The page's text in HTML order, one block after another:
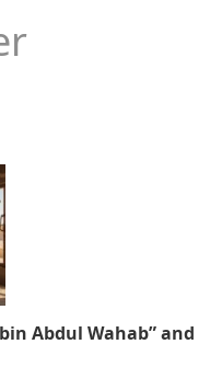
Abdul Wahab” and